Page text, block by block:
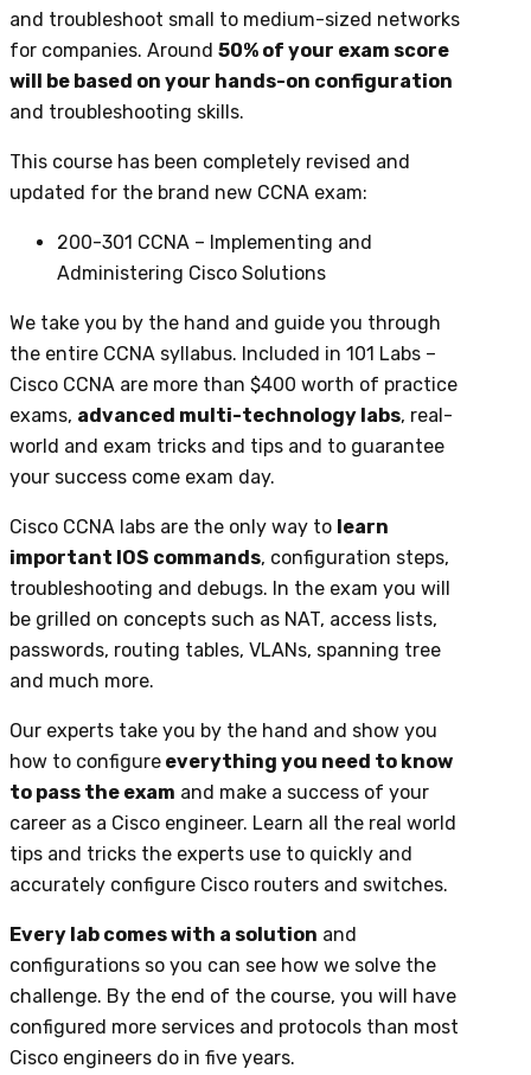
and troubleshoot small to medium-sized networks
for companies. Around 50% of your exam score
will be based on your hands-on configuration
and troubleshooting skills.
This course has been completely revised and
updated for the brand new CCNA exam:
200-301 CCNA – Implementing and
Administering Cisco Solutions
We take you by the hand and guide you through
the entire CCNA syllabus. Included in 101 Labs –
Cisco CCNA are more than $400 worth of practice
exams, advanced multi-technology labs, real-
world and exam tricks and tips and to guarantee
your success come exam day.
Cisco CCNA labs are the only way to learn
important IOS commands, configuration steps,
troubleshooting and debugs. In the exam you will
be grilled on concepts such as NAT, access lists,
passwords, routing tables, VLANs, spanning tree
and much more.
Our experts take you by the hand and show you
how to configure everything you need to know
to pass the exam and make a success of your
career as a Cisco engineer. Learn all the real world
tips and tricks the experts use to quickly and
accurately configure Cisco routers and switches.
Every lab comes with a solution and
configurations so you can see how we solve the
challenge. By the end of the course, you will have
configured more services and protocols than most
Cisco engineers do in five years.